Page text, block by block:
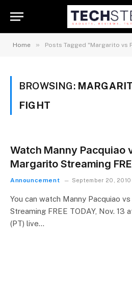
Home » Posts Tagged "Margarito vs
BROWSING:
FIGHT
Watch Manny Pacquiao
Margarito Streaming
Announcement September 20, 2010
You can watch Manny Pacquiao
Streaming FREE TODAY, Nov. 13
(PT) live…